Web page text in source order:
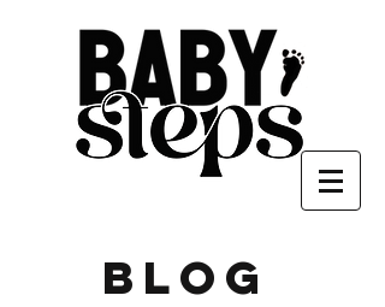
blog